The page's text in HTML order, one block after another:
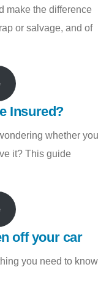
make the difference
or salvage, and of
Insured?
whether you
it? This guide
off your car
you need to know